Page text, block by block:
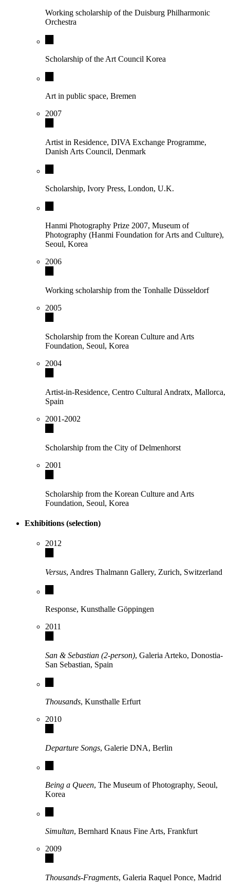
Working scholarship of the Duisburg Philharmonic
Orchestra
Scholarship of the Art Council Korea
Art in public space, Bremen
2007
Artist in Residence, DIVA Exchange Programme,
Danish Arts Council, Denmark
Scholarship, Ivory Press, London, U.K.
Hanmi Photography Prize 2007, Museum of
Photography (Hanmi Foundation for Arts and Culture),
Seoul, Korea
2006
Working scholarship from the Tonhalle Düsseldorf
2005
Scholarship from the Korean Culture and Arts
Foundation, Seoul, Korea
2004
Artist-in-Residence, Centro Cultural Andratx, Mallorca,
Spain
2001-2002
Scholarship from the City of Delmenhorst
2001
Scholarship from the Korean Culture and Arts
Foundation, Seoul, Korea
Exhibitions (selection)
2012
Versus, Andres Thalmann Gallery, Zurich, Switzerland
Response, Kunsthalle Göppingen
2011
San & Sebastian (2-person), Galeria Arteko, Donostia-
San Sebastian, Spain
Thousands, Kunsthalle Erfurt
2010
Departure Songs, Galerie DNA, Berlin
Being a Queen, The Museum of Photography, Seoul,
Korea
Simultan, Bernhard Knaus Fine Arts, Frankfurt
2009
Thousands-Fragments, Galeria Raquel Ponce, Madrid